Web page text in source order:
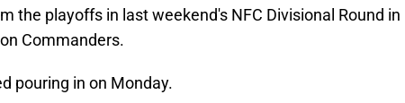
the playoffs in last weekend's NFC Divisional Round in
Commanders.
pouring in on Monday.